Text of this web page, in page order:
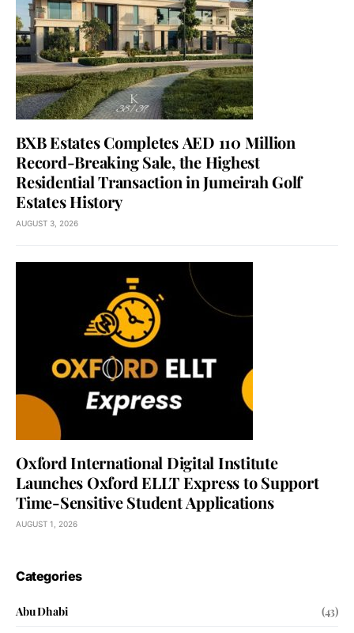
BXB Estates Completes AED 110 Million
Record-Breaking Sale, the Highest
Residential Transaction in Jumeirah Golf
Estates History
AUGUST 3, 2026
Oxford International Digital Institute
Launches Oxford ELLT Express to Support
Time-Sensitive Student Applications
AUGUST 1, 2026
Categories
Abu Dhabi
(43)